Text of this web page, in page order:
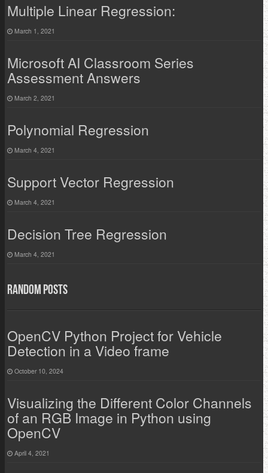
Multiple Linear Regression:
March 1, 2021
Microsoft AI Classroom Series
Assessment Answers
March 2, 2021
Polynomial Regression
March 4, 2021
Support Vector Regression
March 4, 2021
Decision Tree Regression
March 4, 2021
Random Posts
OpenCV Python Project for Vehicle
Detection in a Video frame
October 10, 2024
Visualizing the Different Color Channels
of an RGB Image in Python using
OpenCV
April 4, 2021